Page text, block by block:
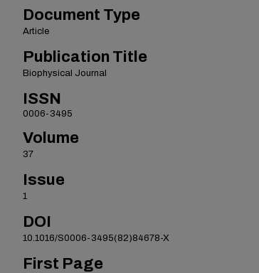
Document Type
Article
Publication Title
Biophysical Journal
ISSN
0006-3495
Volume
37
Issue
1
DOI
10.1016/S0006-3495(82)84678-X
First Page